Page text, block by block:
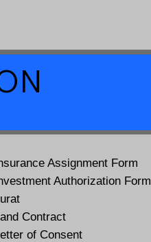
Assignment Form
Authorization Form
Contract
of Consent